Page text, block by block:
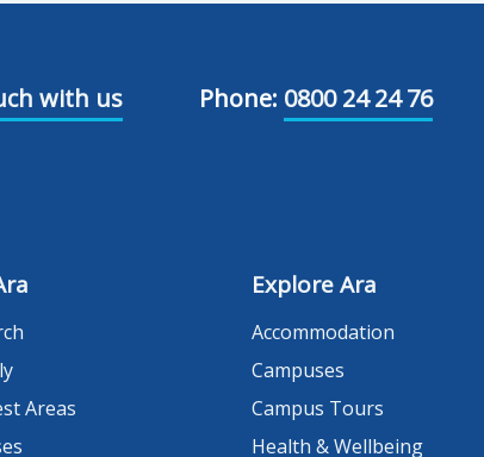
with us Phone: 0800 24 24 76
Areas
Explore Ara
Accommodation
Campuses
Campus Tours
Health & Wellbeing